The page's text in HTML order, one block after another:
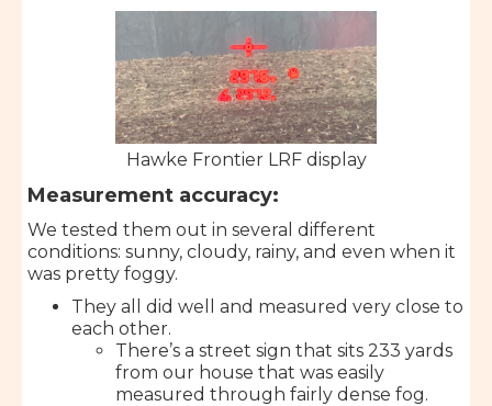
Hawke Frontier LRF display
Measurement accuracy:
We tested them out in several different
conditions: sunny, cloudy, rainy, and even when it
was pretty foggy.
They all did well and measured very close to
each other.
There’s a street sign that sits 233 yards
from our house that was easily
measured through fairly dense fog.